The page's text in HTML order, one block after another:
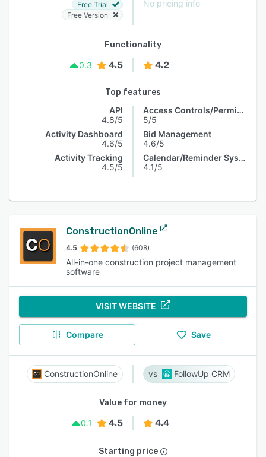
Free Trial
Free Version
No pricing info
Functionality
0.3
4.5 4.2
Top features
API
4.8/5
Activity Dashboard
4.6/5
Activity Tracking
4.5/5
Access Controls/Permissions
5/5
Bid Management
4.6/5
Calendar/Reminder System
4.1/5
ConstructionOnline
4.5 (608)
All-in-one construction project management
software
VISIT WEBSITE
Compare Save
ConstructionOnline FollowUp CRM
Value for money
0.1
4.5 4.4
Starting price